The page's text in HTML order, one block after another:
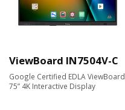
ViewBoard IN7504V-C
Google Certified EDLA ViewBoard
75” 4K Interactive Display